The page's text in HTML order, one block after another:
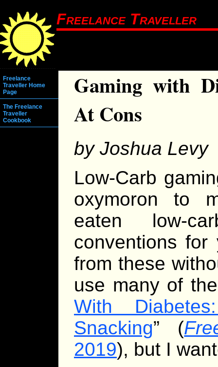
Freelance Traveller
Freelance
Traveller Home
Page
The Freelance
Traveller
Cookbook
Gaming with
At Cons
by Joshua Levy
Low-Carb
oxymoron to
eaten low-
conventions
from these
use many of
With
Snacking” (
2019), but I